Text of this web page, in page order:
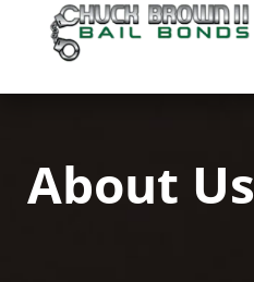
About Us